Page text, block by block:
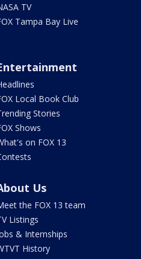
TV
Tampa Bay Live
Local Book Club
Stories
Shows
on FOX 13
Us
the FOX 13 team
Listings
& Internships
History